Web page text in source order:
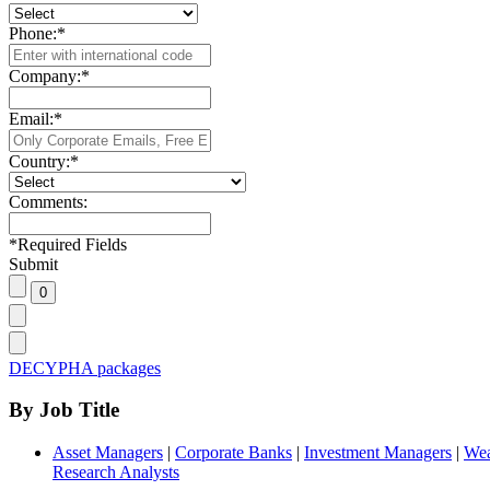
Phone:*
Company:*
Email:*
Country:*
Comments:
*Required Fields
Submit
DECYPHA packages
By Job Title
Asset Managers | Corporate Banks | Investment Managers |
Research Analysts